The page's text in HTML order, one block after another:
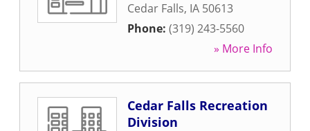
Cedar Falls, IA 50613
Phone: (319) 243-5560
» More Info
Cedar Falls Recreation
Division